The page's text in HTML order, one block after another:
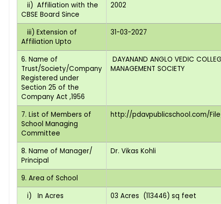
ii) Affiliation with the
CBSE Board Since
2002
iii) Extension of
Affiliation Upto
31-03-2027
6. Name of
Trust/Society/Company
Registered under
Section 25 of the
Company Act ,1956
DAYANAND ANGLO VEDIC
MANAGEMENT SOCIETY
7. List of Members of
School Managing
Committee
http://pdavpublicschool.com/
8. Name of Manager/
Principal
Dr. Vikas Kohli
9. Area of School
i) In Acres
03 Acres (113446) sq feet